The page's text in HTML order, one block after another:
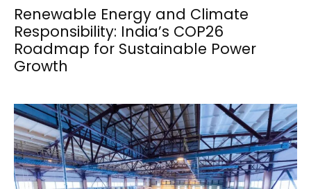
Renewable Energy and Climate
Responsibility: India’s COP26
Roadmap for Sustainable Power
Growth